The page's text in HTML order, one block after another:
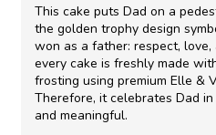
This cake puts Dad on a
the golden trophy design
won as a father: respect, love,
every cake is freshly made
frosting using premium Elle &
Therefore, it celebrates Dad
and meaningful.